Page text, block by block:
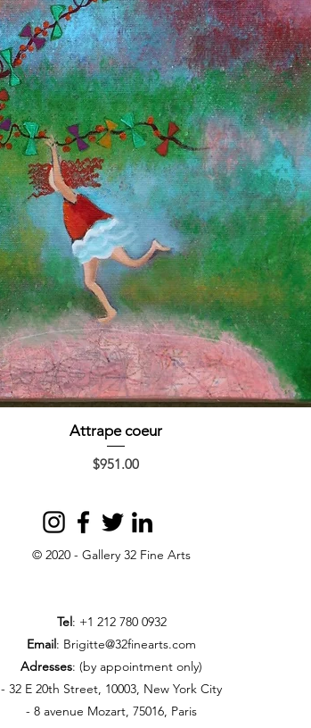
Quick View
Attrape coeur
Price
$951.00
© 2020 - Gallery 32 Fine Arts
Tel: +1 212 780 0932
Email: Brigitte@32finearts.com
Adresses: (by appointment only)
- 32 E 20th Street, 10003, New York City
- 8 avenue Mozart, 75016, Paris